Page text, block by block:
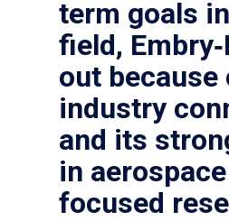
term goals
field,
out
industry
and its
in
focused